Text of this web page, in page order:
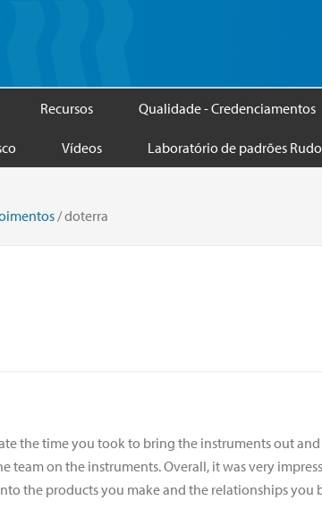
Recursos Qualidade - Credenciamentos
Vídeos Laboratório de padrões
/doterra
the time you took to bring the instruments out
team on the instruments. Overall, it was very
the products you make and the relationships you